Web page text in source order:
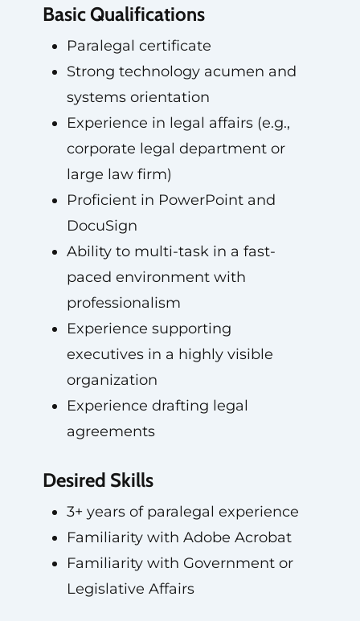
Basic Qualifications
Paralegal certificate
Strong technology acumen and
systems orientation
Experience in legal affairs (e.g.,
corporate legal department or
large law firm)
Proficient in PowerPoint and
DocuSign
Ability to multi-task in a fast-
paced environment with
professionalism
Experience supporting
executives in a highly visible
organization
Experience drafting legal
agreements
Desired Skills
3+ years of paralegal experience
Familiarity with Adobe Acrobat
Familiarity with Government or
Legislative Affairs